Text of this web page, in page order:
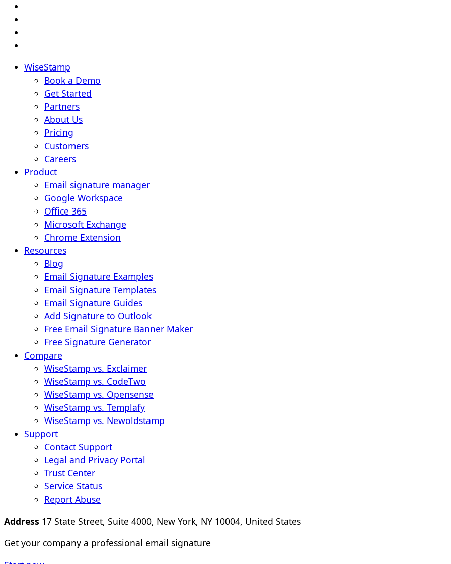
WiseStamp
Book a Demo
Get Started
Partners
About Us
Pricing
Customers
Careers
Product
Email signature manager
Google Workspace
Office 365
Microsoft Exchange
Chrome Extension
Resources
Blog
Email Signature Examples
Email Signature Templates
Email Signature Guides
Add Signature to Outlook
Free Email Signature Banner Maker
Free Signature Generator
Compare
WiseStamp vs. Exclaimer
WiseStamp vs. CodeTwo
WiseStamp vs. Opensense
WiseStamp vs. Templafy
WiseStamp vs. Newoldstamp
Support
Contact Support
Legal and Privacy Portal
Trust Center
Service Status
Report Abuse
Address 17 State Street, Suite 4000, New York, NY 10004, United States
Get your company a professional email signature